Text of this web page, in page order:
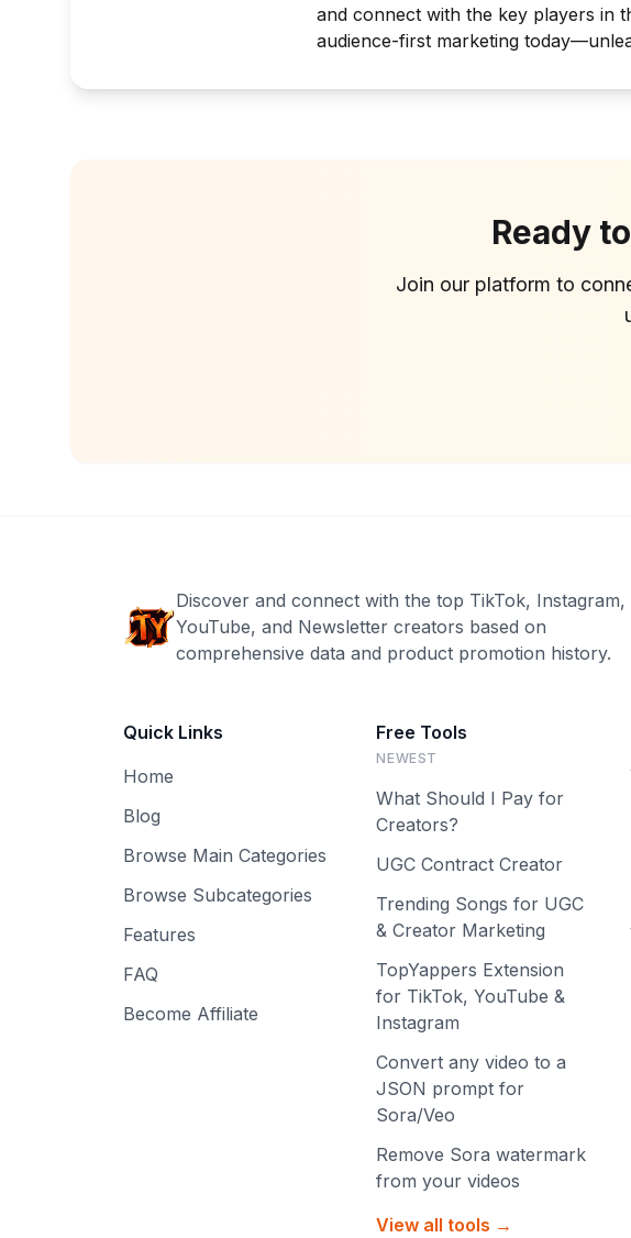
and connect with the key players in
audience-first marketing
Ready
Join our platform to
Discover and connect with the top TikTok, Instagram,
YouTube, and Newsletter creators based on
comprehensive data and product promotion history.
Quick Links
Home
Blog
Browse Main Categories
Browse Subcategories
Features
FAQ
Become Affiliate
Free Tools
NEWEST
What Should I Pay for
Creators?
UGC Contract Creator
Trending Songs for UGC
& Creator Marketing
TopYappers Extension
for TikTok, YouTube &
Instagram
Convert any video to a
JSON prompt for
Sora/Veo
Remove Sora watermark
from your videos
View all tools →